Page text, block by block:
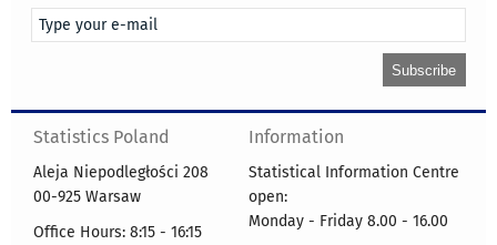
Statistics Poland
Aleja Niepodległości 208
00-925 Warsaw
Office Hours: 8:15 - 16:15
Information
Statistical Information Centre
open:
Monday - Friday 8.00 - 16.00